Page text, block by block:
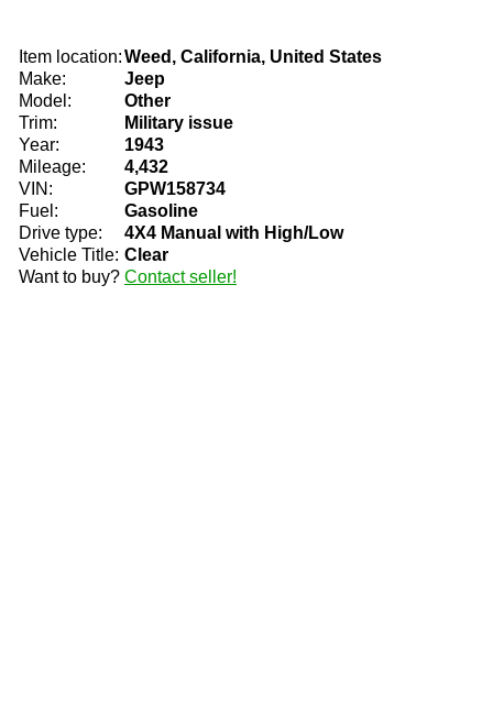
Item location:Weed, California, United States
Make:
Jeep
Model:
Other
Trim:
Military issue
Year:
1943
Mileage:
4,432
VIN:
GPW158734
Fuel:
Gasoline
Drive type:
4X4 Manual with High/Low
Vehicle Title: Clear
Want to buy? Contact seller!